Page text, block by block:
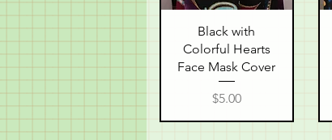
Quick View
Black with
Colorful Hearts
Face Mask Cover
Price
$5.00